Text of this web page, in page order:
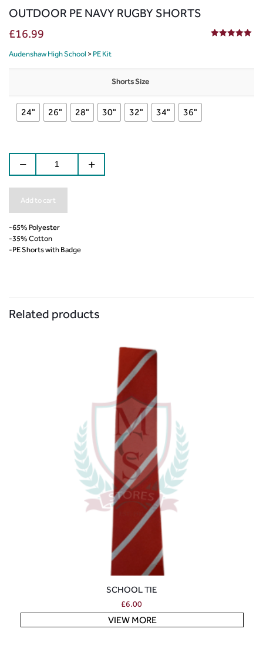
OUTDOOR PE NAVY RUGBY SHORTS
£16.99
Audenshaw High School > PE Kit
Shorts Size
24" 26" 28" 30" 32" 34" 36"
Add to cart
-65% Polyester
-35% Cotton
-PE Shorts with Badge
Related products
SCHOOL TIE
£6.00
VIEW MORE